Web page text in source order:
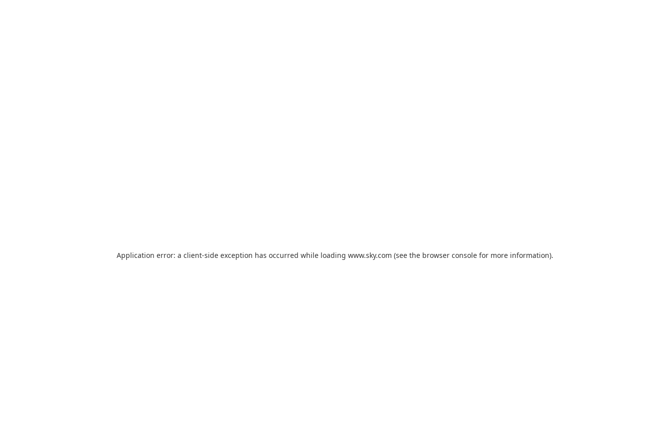
Application error: a client-side exception has occurred while loading www.sky.com (see the browser console for more information).